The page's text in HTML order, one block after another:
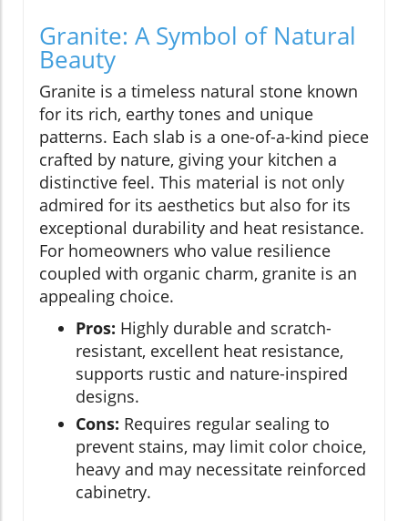
Granite: A Symbol of Natural
Beauty
Granite is a timeless natural stone known
for its rich, earthy tones and unique
patterns. Each slab is a one-of-a-kind piece
crafted by nature, giving your kitchen a
distinctive feel. This material is not only
admired for its aesthetics but also for its
exceptional durability and heat resistance.
For homeowners who value resilience
coupled with organic charm, granite is an
appealing choice.
Pros: Highly durable and scratch-
resistant, excellent heat resistance,
supports rustic and nature-inspired
designs.
Cons: Requires regular sealing to
prevent stains, may limit color choice,
heavy and may necessitate reinforced
cabinetry.